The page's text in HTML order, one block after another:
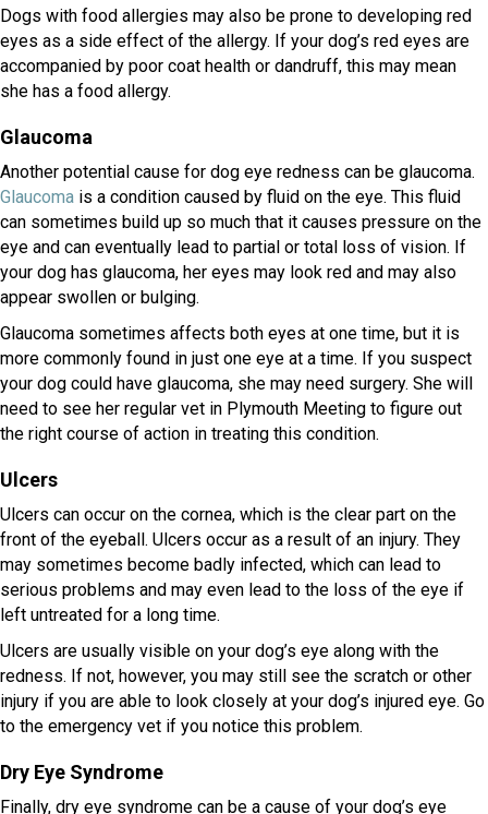
Dogs with food allergies may also be prone to developing red
eyes as a side effect of the allergy. If your dog’s red eyes are
accompanied by poor coat health or dandruff, this may mean
she has a food allergy.
Glaucoma
Another potential cause for dog eye redness can be glaucoma.
Glaucoma(opens in a new window)
is a condition caused by fluid on the eye. This fluid
can sometimes build up so much that it causes pressure on the
eye and can eventually lead to partial or total loss of vision. If
your dog has glaucoma, her eyes may look red and may also
appear swollen or bulging.
Glaucoma sometimes affects both eyes at one time, but it is
more commonly found in just one eye at a time. If you suspect
your dog could have glaucoma, she may need surgery. She will
need to see her regular vet in Plymouth Meeting to figure out
the right course of action in treating this condition.
Ulcers
Ulcers can occur on the cornea, which is the clear part on the
front of the eyeball. Ulcers occur as a result of an injury. They
may sometimes become badly infected, which can lead to
serious problems and may even lead to the loss of the eye if
left untreated for a long time.
Ulcers are usually visible on your dog’s eye along with the
redness. If not, however, you may still see the scratch or other
injury if you are able to look closely at your dog’s injured eye. Go
to the emergency vet if you notice this problem.
Dry Eye Syndrome
Finally, dry eye syndrome can be a cause of your dog’s eye